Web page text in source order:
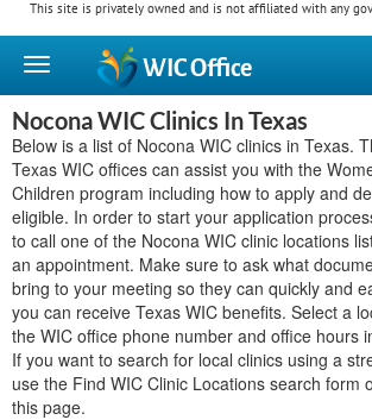
This site is privately owned and is not affiliated with any
WICOffice
Nocona WIC Clinics In Texas
Below is a list of Nocona WIC clinics in Texas.
Texas WIC offices can assist you with the
Children program including how to apply and
eligible. In order to start your application
to call one of the Nocona WIC clinic locations
an appointment. Make sure to ask what
bring to your meeting so they can quickly and
you can receive Texas WIC benefits. Select a
the WIC office phone number and office hours
If you want to search for local clinics using a
use the Find WIC Clinic Locations search form
this page.